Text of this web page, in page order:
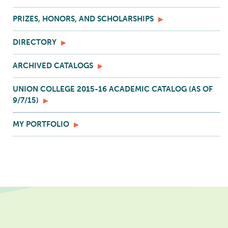
PRIZES, HONORS, AND SCHOLARSHIPS
DIRECTORY
ARCHIVED CATALOGS
UNION COLLEGE 2015-16 ACADEMIC CATALOG (AS OF
9/7/15)
MY PORTFOLIO